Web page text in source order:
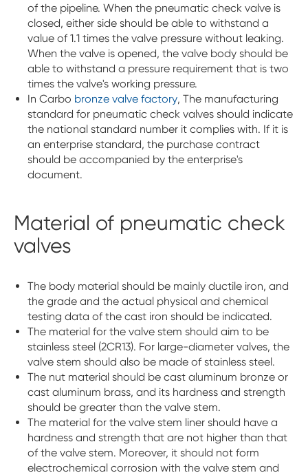
of the pipeline. When the pneumatic check valve is
closed, either side should be able to withstand a
value of 1.1 times the valve pressure without leaking.
When the valve is opened, the valve body should be
able to withstand a pressure requirement that is two
times the valve's working pressure.
In Carbo bronze valve factory, The manufacturing
standard for pneumatic check valves should indicate
the national standard number it complies with. If it is
an enterprise standard, the purchase contract
should be accompanied by the enterprise's
document.
Material of pneumatic check
valves
The body material should be mainly ductile iron, and
the grade and the actual physical and chemical
testing data of the cast iron should be indicated.
The material for the valve stem should aim to be
stainless steel (2CR13). For large-diameter valves, the
valve stem should also be made of stainless steel.
The nut material should be cast aluminum bronze or
cast aluminum brass, and its hardness and strength
should be greater than the valve stem.
The material for the valve stem liner should have a
hardness and strength that are not higher than that
of the valve stem. Moreover, it should not form
electrochemical corrosion with the valve stem and